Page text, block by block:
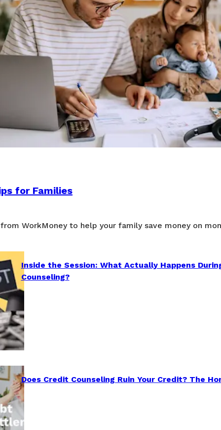
for Families
WorkMoney to help your family save money on
Inside the Session: What Actually Happens
Counseling?
Does Credit Counseling Ruin Your Credit? The